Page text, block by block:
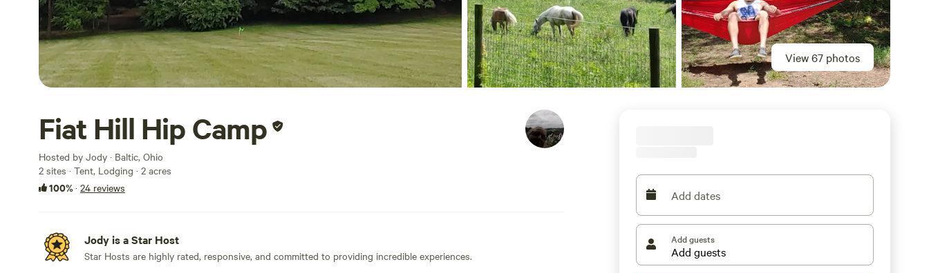
View 67 photos
Fiat Hill Hip Camp
Hosted by Jody · Baltic, Ohio
2 sites · Tent, Lodging · 2 acres
100%· 24 reviews
Jody is a Star Host
Star Hosts are highly rated, responsive, and committed to providing incredible experiences.
Add dates
Add guests